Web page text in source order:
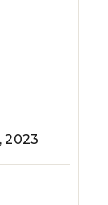
2023